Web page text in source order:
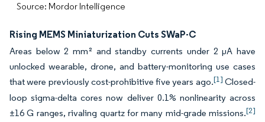
Source: Mordor Intelligence
Rising MEMS Miniaturization Cuts SWaP-C
Areas below 2 mm² and standby currents under 2 µA have
unlocked wearable, drone, and battery-monitoring use cases
that were previously cost-prohibitive five years ago.[1] Closed-
loop sigma-delta cores now deliver 0.1% nonlinearity across
±16 G ranges, rivaling quartz for many mid-grade missions.[2]